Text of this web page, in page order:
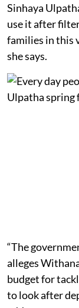
Sinhaya
use it after
families in this
she says.
“The
alleges
budget for
to look after